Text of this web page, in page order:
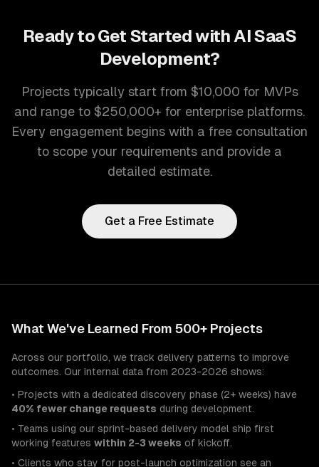
Ready to Get Started with AI SaaS
Development?
Projects typically start from $10,000 for MVPs
and range to $250,000+ for enterprise platforms.
Every engagement begins with a free consultation
to scope your requirements and provide a
detailed estimate.
Get a Free Estimate
What We've Learned From 500+ Projects
Across our portfolio, we track delivery patterns to improve
outcomes. Our internal data from 2023-2026 shows:
• Projects with a dedicated discovery phase (2+ weeks) have
40% fewer change requests during development.
• Teams using our sprint-based delivery model ship first
working features within 2-3 weeks of kickoff.
• Clients who stay for post-launch optimization see an